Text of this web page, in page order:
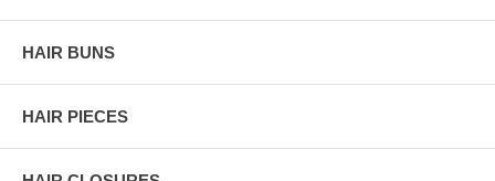
HAIR BUNS
HAIR PIECES